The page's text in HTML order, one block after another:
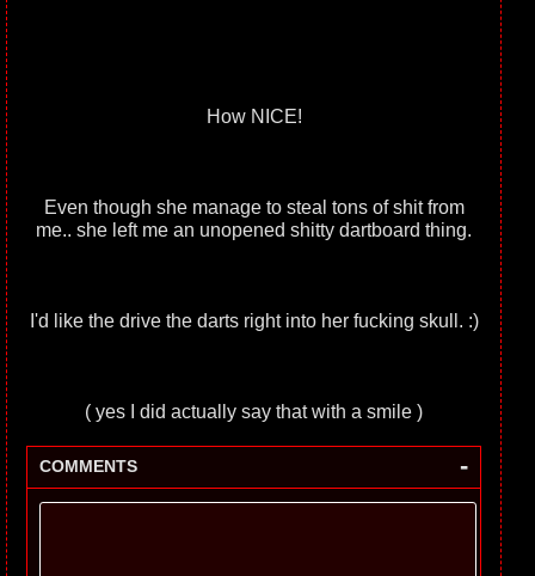
How NICE!
Even though she manage to steal tons of shit from
me.. she left me an unopened shitty dartboard thing.
I'd like the drive the darts right into her fucking skull. :)
( yes I did actually say that with a smile )
COMMENTS -